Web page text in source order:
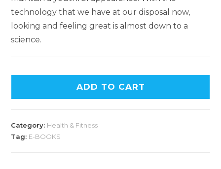
technology that we have at our disposal now,
looking and feeling great is almost down to a
science.
ADD TO CART
Category: Health & Fitness
Tag: E-BOOKS